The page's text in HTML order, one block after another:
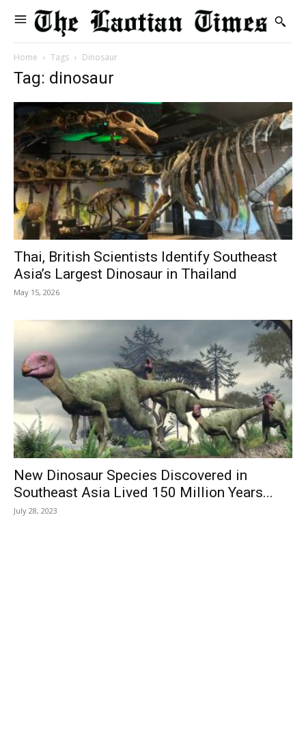
Home Tags Dinosaur
Tag: dinosaur
Thai, British Scientists Identify Southeast
Asia’s Largest Dinosaur in Thailand
May 15, 2026
New Dinosaur Species Discovered in
Southeast Asia Lived 150 Million Years...
July 28, 2023